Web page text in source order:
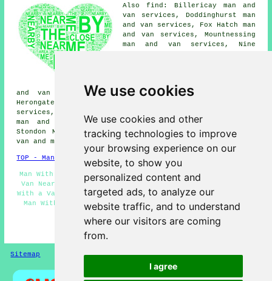
We use cookies
We use cookies and other
tracking technologies to improve
your browsing experience on our
website, to show you
personalized content and
targeted ads, to analyze our
website traffic, and to understand
where our visitors are coming
from.
I agree
Also find: Billericay man and
van services, Doddinghurst man
and van services, Fox Hatch man
and van services, Mountnessing
man and van services, Nine
services, Pilgrims Hatch man
and van services, Chelmsford man and van services,
Herongate man and van services, Mill Green man and van
services, Highwood man and van services, Kelvedon Hatch
man and van services, Hutton man and van services,
Stondon Massey man and van services, Stockman with a
van
and more.
TOP - Man With a Van Ingatestone
Man With a Van Ingatestone - Student Moves - Man With a
Van Near Me - Commercial Man With a Van Services - Man
With a Van Services Ingatestone - Removals Ingatestone -
Man With Van Ingatestone - Residential Man With a Van
Services - Landlord Services
HOME - MAN WITH A VAN UK
Sitemap Privacy